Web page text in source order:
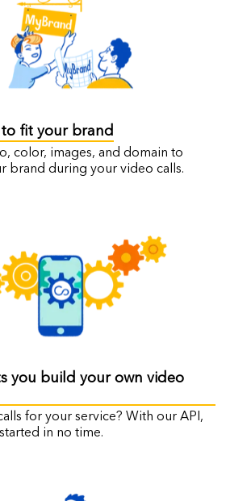
fit your brand
color, images, and domain to
brand during your video calls.
you build your own video
for your service? With our API,
in no time.